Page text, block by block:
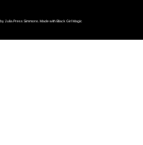
Julia Press Simmons. Made with Black Girl Magic